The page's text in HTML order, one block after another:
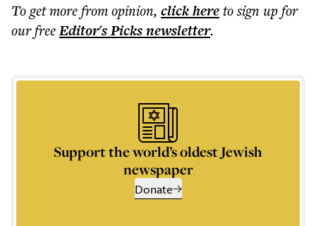
To get morefrom opinion, click hereto sign up for
our freeEditor's Picksnewsletter.
Support the world’s oldest Jewish
newspaper
Donate